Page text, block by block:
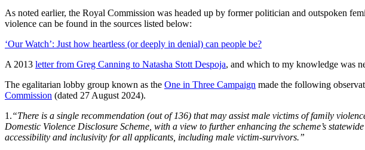
As noted earlier, the Royal Commission was headed up by former politician and outspoken
violence can be found in the sources listed below:
‘Our Watch’: Just how heartless (or deeply in denial) can people be?
A 2013 letter from Greg Canning to Natasha Stott Despoja, and which to my knowledge was
The egalitarian lobby group known as the One in Three Campaign made the following
Commission (dated 27 August 2024).
1.“There is a single recommendation (out of 136) that may assist male victims of family
Domestic Violence Disclosure Scheme, with a view to further enhancing the scheme’s
accessibility and inclusivity for all applicants, including male victim-survivors.”